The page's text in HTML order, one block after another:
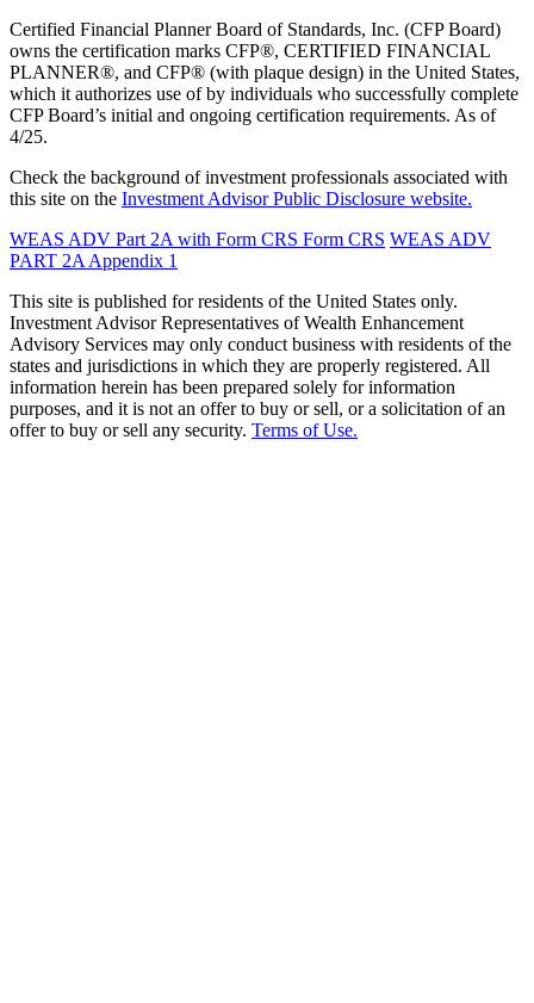
Certified Financial Planner Board of Standards, Inc. (CFP Board)
owns the certification marks CFP®, CERTIFIED FINANCIAL
PLANNER®, and CFP® (with plaque design) in the United States,
which it authorizes use of by individuals who successfully complete
CFP Board’s initial and ongoing certification requirements. As of
4/25.
Check the background of investment professionals associated with
this site on the Investment Advisor Public Disclosure website.
WEAS ADV Part 2A with Form CRS Form CRS WEAS ADV
PART 2A Appendix 1
This site is published for residents of the United States only.
Investment Advisor Representatives of Wealth Enhancement
Advisory Services may only conduct business with residents of the
states and jurisdictions in which they are properly registered. All
information herein has been prepared solely for information
purposes, and it is not an offer to buy or sell, or a solicitation of an
offer to buy or sell any security. Terms of Use.